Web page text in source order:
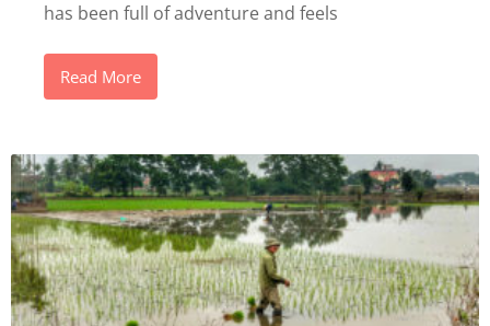
has been full of adventure and feels
Read More